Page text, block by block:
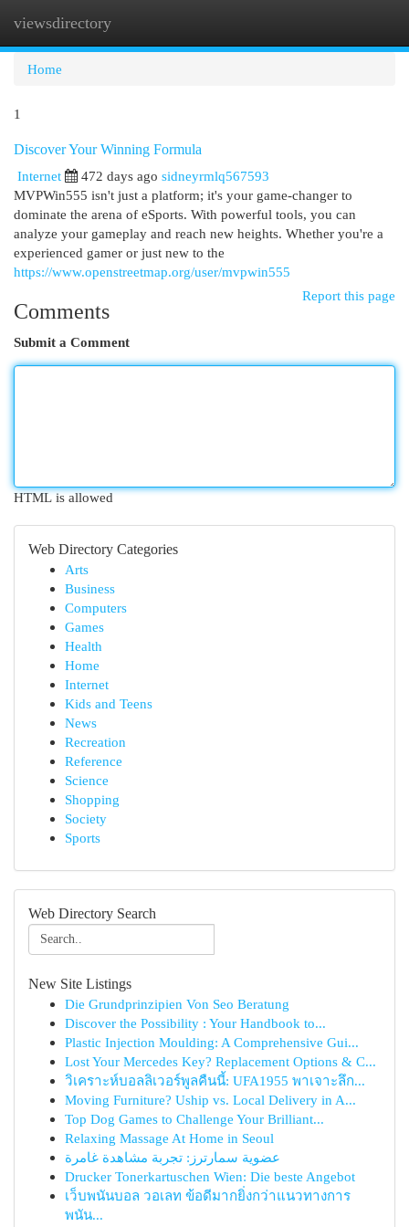
viewsdirectory
Home
1
Discover Your Winning Formula
Internet
472 days ago sidneyrmlq567593
MVPWin555 isn't just a platform; it's your game-changer to
dominate the arena of eSports. With powerful tools, you can
analyze your gameplay and reach new heights. Whether you're a
experienced gamer or just new to the
https://www.openstreetmap.org/user/mvpwin555
Report this page
Comments
Submit a Comment
HTML is allowed
Web Directory Categories
Arts
Business
Computers
Games
Health
Home
Internet
Kids and Teens
News
Recreation
Reference
Science
Shopping
Society
Sports
Web Directory Search
New Site Listings
Die Grundprinzipien Von Seo Beratung
Discover the Possibility : Your Handbook to...
Plastic Injection Moulding: A Comprehensive Gui...
Lost Your Mercedes Key? Replacement Options & C...
วิเคราะห์บอลลิเวอร์พูลคืนนี้: UFA1955 พาเจาะลึก...
Moving Furniture? Uship vs. Local Delivery in A...
Top Dog Games to Challenge Your Brilliant...
Relaxing Massage At Home in Seoul
عضوية سمارترز: تجربة مشاهدة غامرة
Drucker Tonerkartuschen Wien: Die beste Angebot
เว็บพนันบอล วอเลท ข้อดีมากยิ่งกว่าแนวทางการ
พนัน...